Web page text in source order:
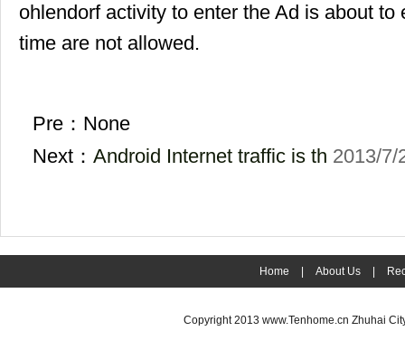
ohlendorf activity to enter the Ad is about
time are not allowed.
Pre：None
Next： Android Internet traffic is th 2013/7/
Home About Us
Copyright 2013 www.Tenhome.cn Zhuhai